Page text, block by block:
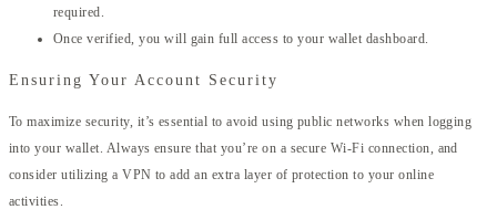
required.
Once verified, you will gain full access to your wallet dashboard.
Ensuring Your Account Security
To maximize security, it’s essential to avoid using public networks when logging
into your wallet. Always ensure that you’re on a secure Wi-Fi connection, and
consider utilizing a VPN to add an extra layer of protection to your online
activities.